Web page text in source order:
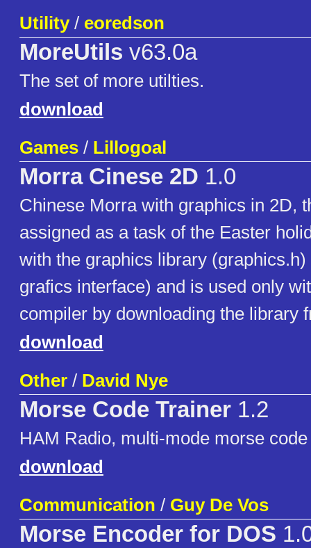
Utility/ eoredson
MoreUtils v63.0a
The set of more utilties.
download
Games / Lillogoal
Morra Cinese 2D 1.0
Chinese Morra with graphics in 2D,
assigned as a task of the Easter
with the graphics library
grafics interface) and is used only
compiler by downloading the library
download
Other / David Nye
Morse Code Trainer 1.2
HAM Radio, multi-mode morse
download
Communication / Guy De Vos
Morse Encoder for DOS